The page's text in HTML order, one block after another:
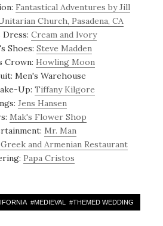
Fantastical Adventures by Jill
Church, Pasadena, CA
Dress: Cream and Ivory
Shoes: Steve Madden
Crown: Howling Moon
Men's Warehouse
Up: Tiffany Kilgore
Jens Hansen
Mak's Flower Shop
Mr. Man
and Armenian Restaurant
Papa Cristos
#MEDIEVAL #THEMED WEDDING